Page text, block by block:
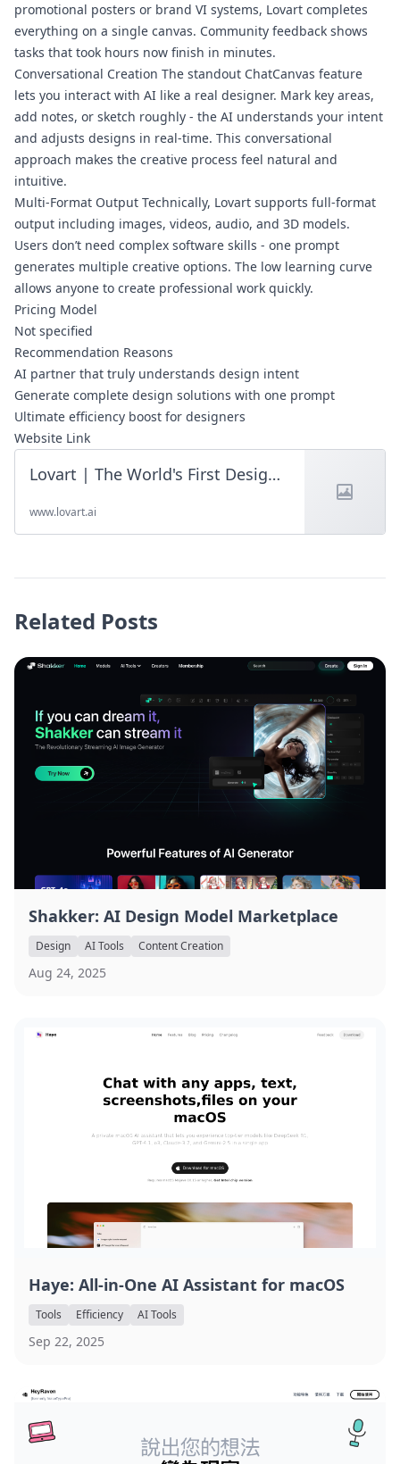
promotional posters or brand VI systems, Lovart completes
everything on a single canvas. Community feedback shows
tasks that took hours now finish in minutes.
Conversational Creation The standout ChatCanvas feature
lets you interact with AI like a real designer. Mark key areas,
add notes, or sketch roughly - the AI understands your intent
and adjusts designs in real-time. This conversational
approach makes the creative process feel natural and
intuitive.
Multi-Format Output Technically, Lovart supports full-format
output including images, videos, audio, and 3D models.
Users don’t need complex software skills - one prompt
generates multiple creative options. The low learning curve
allows anyone to create professional work quickly.
Pricing Model
Not specified
Recommendation Reasons
AI partner that truly understands design intent
Generate complete design solutions with one prompt
Ultimate efficiency boost for designers
Website Link
Lovart | The World's First Design Agent
www.lovart.ai
Related Posts
Shakker: AI Design Model Marketplace
Design AI Tools Content Creation
Aug 24, 2025
Haye: All-in-One AI Assistant for macOS
Tools Efficiency AI Tools
Sep 22, 2025